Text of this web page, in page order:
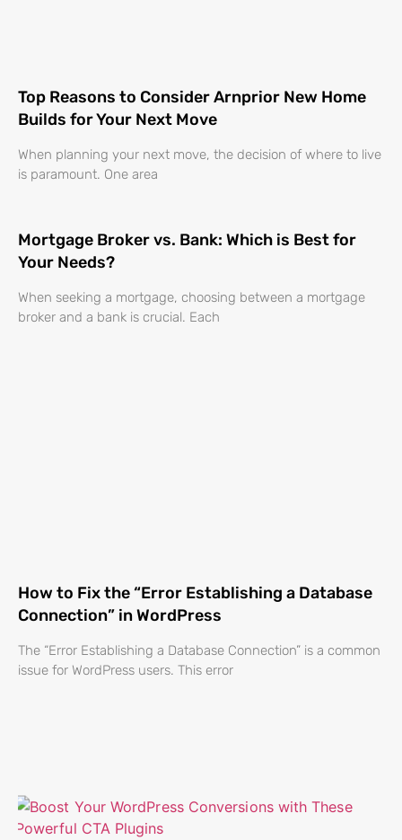
Top Reasons to Consider Arnprior New Home
Builds for Your Next Move
When planning your next move, the decision of where to live
is paramount. One area
Mortgage Broker vs. Bank: Which is Best for
Your Needs?
When seeking a mortgage, choosing between a mortgage
broker and a bank is crucial. Each
How to Fix the “Error Establishing a Database
Connection” in WordPress
The “Error Establishing a Database Connection” is a common
issue for WordPress users. This error